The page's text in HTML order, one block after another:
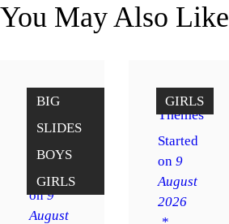
You May Also Like
BIG
SLIDES
BOYS
GIRLS
Big
Peppa
Pig
Started
on9
August
GIRLS
Girl’s
Themes
Started
on9
August
2026